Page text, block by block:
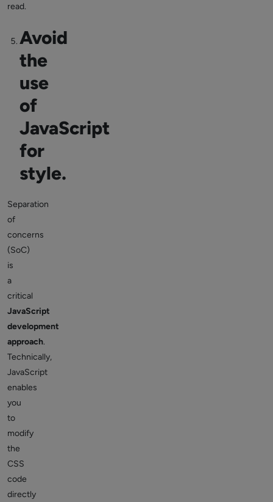
read.
Avoid
the
use
of
JavaScript
for
style.
Separation
of
concerns
(SoC)
is
a
critical
JavaScript
development
approach.
Technically,
JavaScript
enables
you
to
modify
the
CSS
code
directly